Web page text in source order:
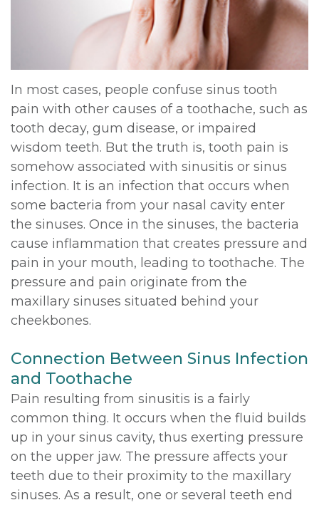
Meet
Kainoa
Meet
the
Team
Dental
Technology
Multiple
Jaw
Surgery
Impacted
Canines
Oral
Pathology
Instructions
Options
Testimonials
Privacy
Policy
Dental
Blog
In most cases, people confuse sinus tooth
pain with other causes of a toothache, such as
tooth decay, gum disease, or impaired
wisdom teeth. But the truth is, tooth pain is
somehow associated with sinusitis or sinus
infection. It is an infection that occurs when
some bacteria from your nasal cavity enter
the sinuses. Once in the sinuses, the bacteria
cause inflammation that creates pressure and
pain in your mouth, leading to toothache. The
pressure and pain originate from the
maxillary sinuses situated behind your
cheekbones.
Connection Between Sinus Infection
and Toothache
Pain resulting from sinusitis is a fairly
common thing. It occurs when the fluid builds
up in your sinus cavity, thus exerting pressure
on the upper jaw. The pressure affects your
teeth due to their proximity to the maxillary
sinuses. As a result, one or several teeth end